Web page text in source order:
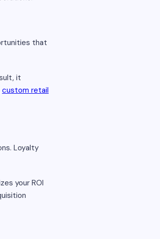
that
it
custom retail
Loyalty
your ROI